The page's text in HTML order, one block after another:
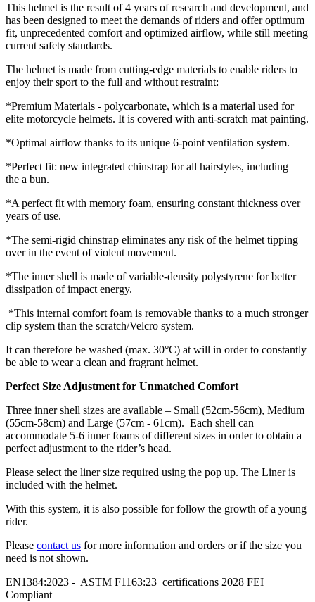
This helmet is the result of 4 years of research and development, and
has been designed to meet the demands of riders and offer optimum
fit, unprecedented comfort and optimized airflow, while still meeting
current safety standards.
The helmet is made from cutting-edge materials to enable riders to
enjoy their sport to the full and without restraint:
*Premium Materials - polycarbonate, which is a material used for
elite motorcycle helmets. It is covered with anti-scratch mat painting.
*Optimal airflow thanks to its unique 6-point ventilation system.
*Perfect fit: new integrated chinstrap for all hairstyles, including
the a bun.
*A perfect fit with memory foam, ensuring constant thickness over
years of use.
*The semi-rigid chinstrap eliminates any risk of the helmet tipping
over in the event of violent movement.
*The inner shell is made of variable-density polystyrene for better
dissipation of impact energy.
*This internal comfort foam is removable thanks to a much stronger
clip system than the scratch/Velcro system.
It can therefore be washed (max. 30°C) at will in order to constantly
be able to wear a clean and fragrant helmet.
Perfect Size Adjustment for Unmatched Comfort
Three inner shell sizes are available – Small (52cm-56cm), Medium
(55cm-58cm) and Large (57cm - 61cm). Each shell can
accommodate 5-6 inner foams of different sizes in order to obtain a
perfect adjustment to the rider’s head.
Please select the liner size required using the pop up. The Liner is
included with the helmet.
With this system, it is also possible for follow the growth of a young
rider.
Please contact us for more information and orders or if the size you
need is not shown.
EN1384:2023 - ASTM F1163:23 certifications 2028 FEI
Compliant